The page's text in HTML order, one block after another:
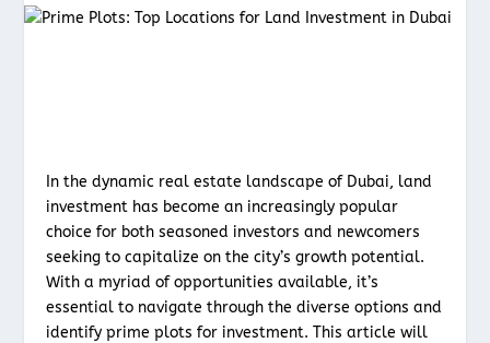
In the dynamic real estate landscape of Dubai, land
investment has become an increasingly popular
choice for both seasoned investors and newcomers
seeking to capitalize on the city’s growth potential.
With a myriad of opportunities available, it’s
essential to navigate through the diverse options and
identify prime plots for investment. This article will